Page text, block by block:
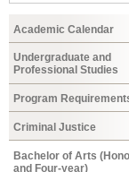
Academic Calendar
Undergraduate and
Professional Studies
Program
Criminal Justice
Bachelor of Arts
and Four-year)